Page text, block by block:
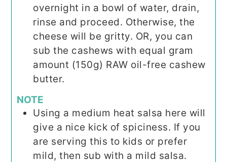
overnight in a bowl of water, drain,
rinse and proceed. Otherwise, the
cheese will be gritty. OR, you can
sub the cashews with equal gram
amount (150g) RAW oil-free cashew
butter.
NOTE
Using a medium heat salsa here will
give a nice kick of spiciness. If you
are serving this to kids or prefer
mild, then sub with a mild salsa.